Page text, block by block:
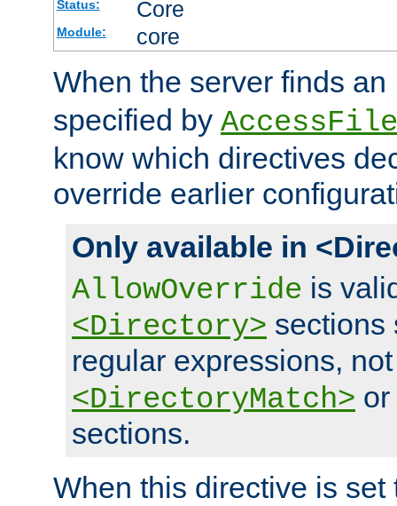
Status: Core
Module: core
When the server finds an
specified by
know which directives
override earlier
Only available in
AllowOverride is
<Directory> sections
regular expressions,
<DirectoryMatch> or
sections.
When this directive is